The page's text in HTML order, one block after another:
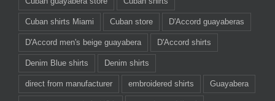
Cuban shirts Miami Cuban store D'Accord guayaberas
D'Accord men's beige guayabera D'Accord shirts
Denim Blue shirts Denim shirts
direct from manufacturer embroidered shirts Guayabera